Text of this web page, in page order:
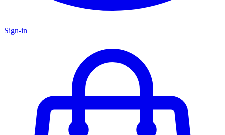
Sign-in